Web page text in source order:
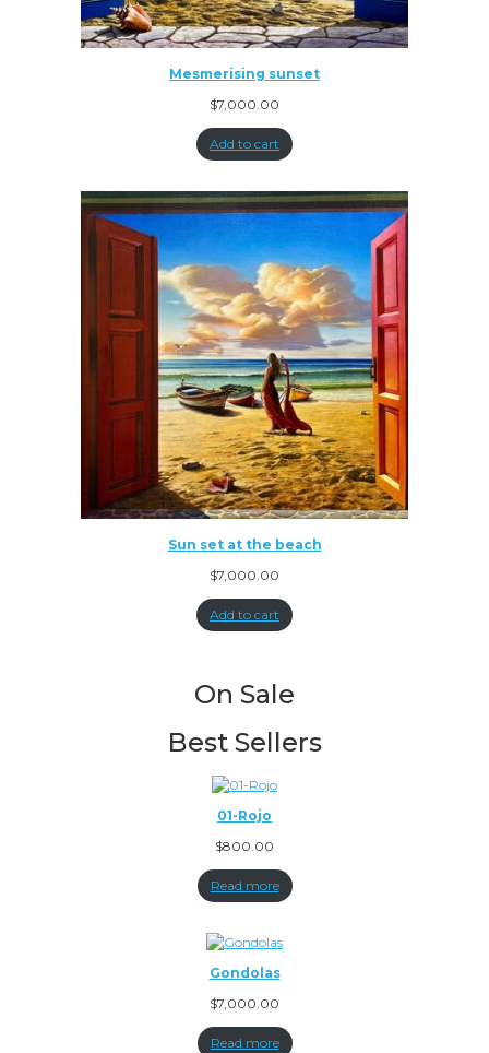
Mesmerising sunset
$7,000.00
Add to cart
Sun set at the beach
$7,000.00
Add to cart
On Sale
Best Sellers
01-Rojo
$800.00
Read more
Gondolas
$7,000.00
Read more